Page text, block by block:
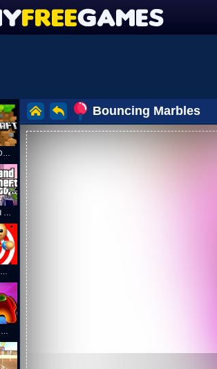
Kick The Buddy
Bouncing Marbles